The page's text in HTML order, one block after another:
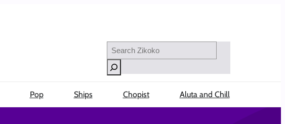
Search
Pop Ships Chopist Aluta and Chill